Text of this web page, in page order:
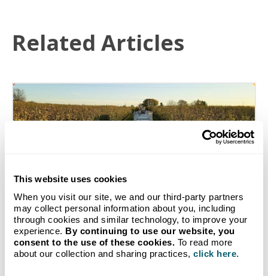
This website uses cookies
When you visit our site, we and our third-party partners
may collect personal information about you, including
through cookies and similar technology, to improve your
experience. By continuing to use our website, you
consent to the use of these cookies. To read more
about our collection and sharing practices, click here.
Related Articles
How Michigan Farms Use
Propane and Diesel